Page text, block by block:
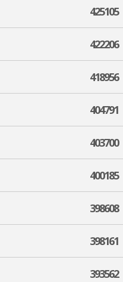
425105
422206
418956
404791
403700
400185
398608
398161
393562